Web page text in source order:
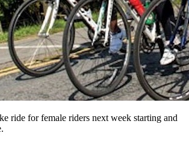
ride for female riders next week starting and